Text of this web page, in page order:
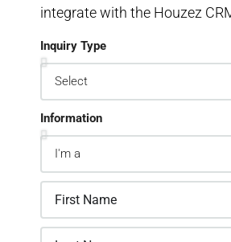
integrate with the Houzez
Inquiry Type
Information